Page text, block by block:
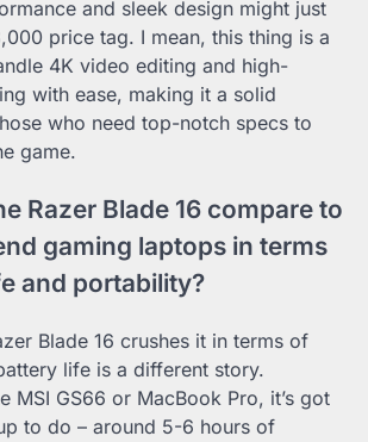
and sleek design might just
price tag. I mean, this thing is a
4K video editing and high-
with ease, making it a solid
who need top-notch specs to
game.
Razer Blade 16 compare to
gaming laptops in terms
and portability?
Blade 16 crushes it in terms of
life is a different story.
MSI GS66 or MacBook Pro, it’s got
to do – around 5-6 hours of